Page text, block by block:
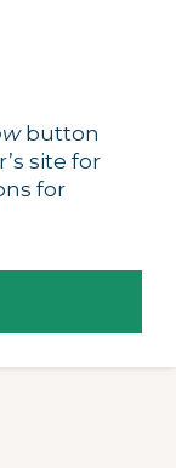
button
site for
for